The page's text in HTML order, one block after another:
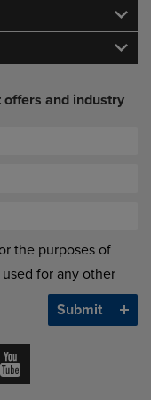
and industry
the purposes of
for any other